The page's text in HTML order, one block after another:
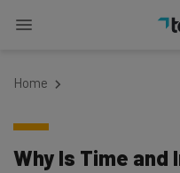
Home
Why Is Time and